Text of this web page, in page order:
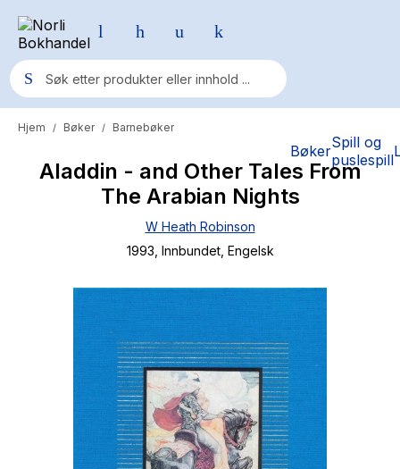
BøkerSpill og
puslespill
Populære søk
Pokemon
One piece
Fury Bound - Sable Sorensen
Hypopressiv trening
The Housemaid
Hjem / Bøker / Barnebøker
Aladdin - and Other Tales From
The Arabian Nights
W Heath Robinson
1993 , Innbundet, Engelsk